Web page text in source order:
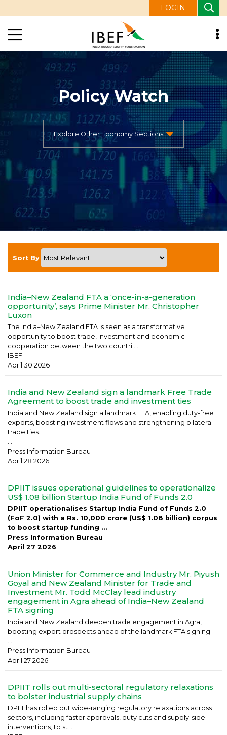
LOGIN
Policy Watch
Sort By
India–New Zealand FTA a ‘once-in-a-generation
opportunity’, says Prime Minister Mr. Christopher
Luxon
The India–New Zealand FTA is seen as a transformative
opportunity to boost trade, investment and economic
cooperation between the two countri ...
IBEF
April 30 2026
India and New Zealand sign a landmark Free Trade
Agreement to boost trade and investment ties
India and New Zealand sign a landmark FTA, enabling duty-free
exports, boosting investment flows and strengthening bilateral
trade ties.
...
Press Information Bureau
April 28 2026
DPIIT issues operational guidelines to operationalize
US$ 1.08 billion Startup India Fund of Funds 2.0
DPIIT operationalises Startup India Fund of Funds 2.0
(FoF 2.0) with a Rs. 10,000 crore (US$ 1.08 billion) corpus
to boost startup funding ...
Press Information Bureau
April 27 2026
Union Minister for Commerce and Industry Mr. Piyush
Goyal and New Zealand Minister for Trade and
Investment Mr. Todd McClay lead industry
engagement in Agra ahead of India–New Zealand
FTA signing
India and New Zealand deepen trade engagement in Agra,
boosting export prospects ahead of the landmark FTA signing.
...
Press Information Bureau
April 27 2026
DPIIT rolls out multi-sectoral regulatory relaxations
to bolster industrial supply chains
DPIIT has rolled out wide-ranging regulatory relaxations across
sectors, including faster approvals, duty cuts and supply-side
interventions, to st ...